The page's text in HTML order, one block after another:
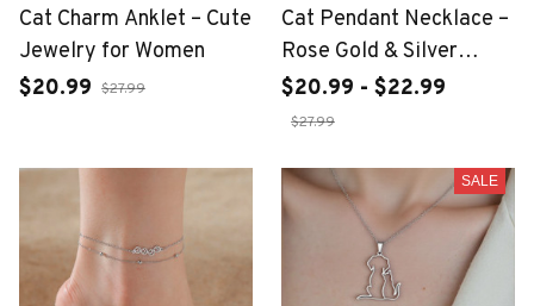
Cat Charm Anklet – Cute
Jewelry for Women
$20.99 $27.99
Cat Pendant Necklace –
Rose Gold & Silver
Plated Charm
$20.99 - $22.99
$27.99
SALE